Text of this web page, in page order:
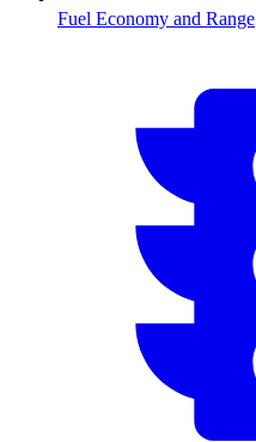
Fuel Economy and Range